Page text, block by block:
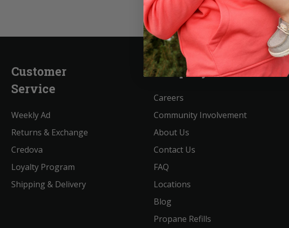
Customer
Service
Weekly Ad
Returns & Exchange
Credova
Loyalty Program
Shipping & Delivery
Company
Careers
Community Involvement
About Us
Contact Us
FAQ
Locations
Blog
Propane Refills